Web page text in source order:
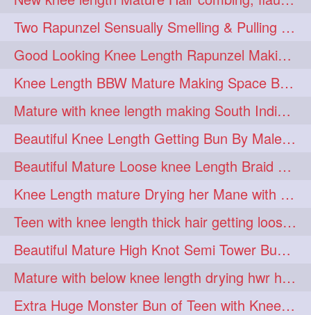
hairdreams 1 hairdry 1
hairdryingwashing 1
hairfalunting 1 hairflick 1
hairgo 1 hairi 1
hairinbed 1 hairmassaging 1
hairmelling 1 hairoil 1
hairpartner 1 hairpassqion 1
hairprincess 1 hairshampoo 1
hairsliffing 1 hairsniffling 1
hairspiration 1 hairtrend 1
hairwash 1 heartforhair 1
1 1
Two Rapunzel Sensually Smelling & Pulling Each Other Hair
Good Looking Knee Length Rapunzel Making Loose Knee Length Elegant Braid
Knee Length BBW Mature Making Space Buns/ Twin Buns with her Knee Length Mane
Mature with knee length making South Indian style loose clipped braid
Beautiful Knee Length Getting Bun By Male to Her Mane
Beautiful Mature Loose knee Length Braid Making and decorating with flowers
Knee Length mature Drying her Mane with Towel After Wash
Teen with knee length thick hair getting loose braid by mo after oiling her mane
Beautiful Mature High Knot Semi Tower Bun Making with her Knee length Mane
Mature with below knee length drying hwr hair after hair wash
Extra Huge Monster Bun of Teen with Knee Length Hair- Hairstyling by her mom